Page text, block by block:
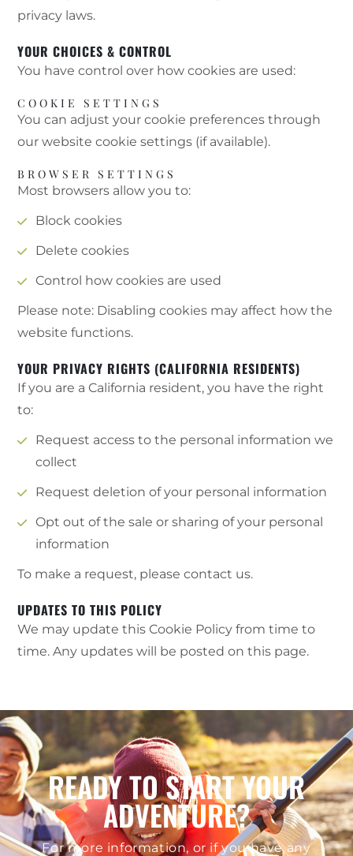
privacy laws.
YOUR CHOICES & CONTROL
You have control over how cookies are used:
COOKIE SETTINGS
You can adjust your cookie preferences through
our website cookie settings (if available).
BROWSER SETTINGS
Most browsers allow you to:
Block cookies
Delete cookies
Control how cookies are used
Please note: Disabling cookies may affect how the
website functions.
YOUR PRIVACY RIGHTS (CALIFORNIA RESIDENTS)
If you are a California resident, you have the right
to:
Request access to the personal information we
collect
Request deletion of your personal information
Opt out of the sale or sharing of your personal
information
To make a request, please contact us.
UPDATES TO THIS POLICY
We may update this Cookie Policy from time to
time. Any updates will be posted on this page.
READY TO START YOUR
ADVENTURE?
For more information, or if you have any